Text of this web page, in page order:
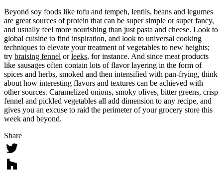
Beyond soy foods like tofu and tempeh, lentils, beans and legumes
are great sources of protein that can be super simple or super fancy,
and usually feel more nourishing than just pasta and cheese. Look to
global cuisine to find inspiration, and look to universal cooking
techniques to elevate your treatment of vegetables to new heights;
try braising fennel orleeks, for instance. And since meat products
like sausages often contain lots of flavor layering in the form of
spices and herbs, smoked and then intensified with pan-frying, think
about how interesting flavors and textures can be achieved with
other sources. Caramelized onions, smoky olives, bitter greens, crisp
fennel and pickled vegetables all add dimension to any recipe, and
gives you an excuse to raid the perimeter of your grocery store this
week and beyond.
Share
Twitter